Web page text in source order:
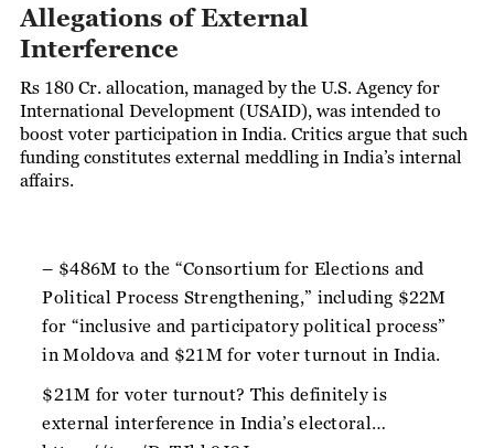
Allegations of External
Interference
Rs 180 Cr. allocation, managed by the U.S. Agency for
International Development (USAID), was intended to
boost voter participation in India. Critics argue that such
funding constitutes external meddling in India’s internal
affairs.
– $486M to the “Consortium for Elections and
Political Process Strengthening,” including $22M
for “inclusive and participatory political process”
in Moldova and $21M for voter turnout in India.
$21M for voter turnout? This definitely is
external interference in India’s electoral…